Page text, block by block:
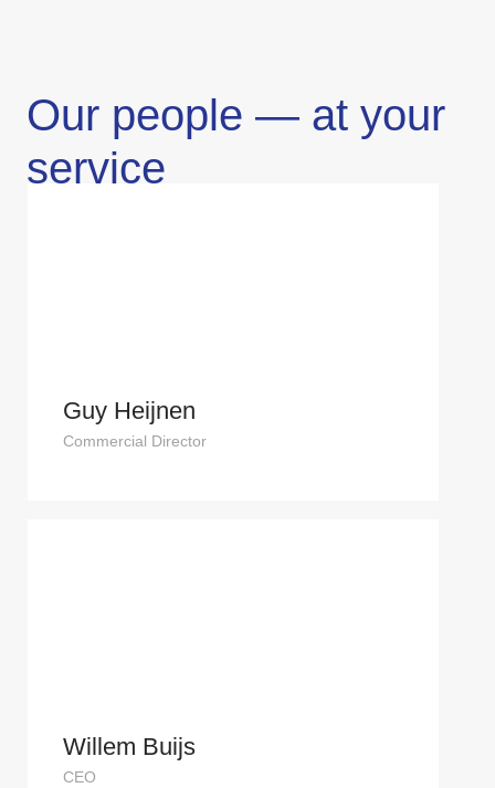
Our people — at your
service
Guy Heijnen
Commercial Director
Willem Buijs
CEO